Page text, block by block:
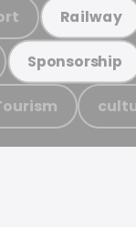
Railway
Sponsorship